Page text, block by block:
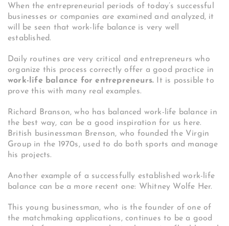
When the entrepreneurial periods of today’s successful
businesses or companies are examined and analyzed, it
will be seen that work-life balance is very well
established.
Daily routines are very critical and entrepreneurs who
organize this process correctly offer a good practice in
work-life balance for entrepreneurs.
It is possible to
prove this with many real examples.
Richard Branson, who has balanced work-life balance in
the best way, can be a good inspiration for us here.
British businessman Brenson, who founded the Virgin
Group in the 1970s, used to do both sports and manage
his projects.
Another example of a successfully established work-life
balance can be a more recent one: Whitney Wolfe Her.
This young businessman, who is the founder of one of
the matchmaking applications, continues to be a good